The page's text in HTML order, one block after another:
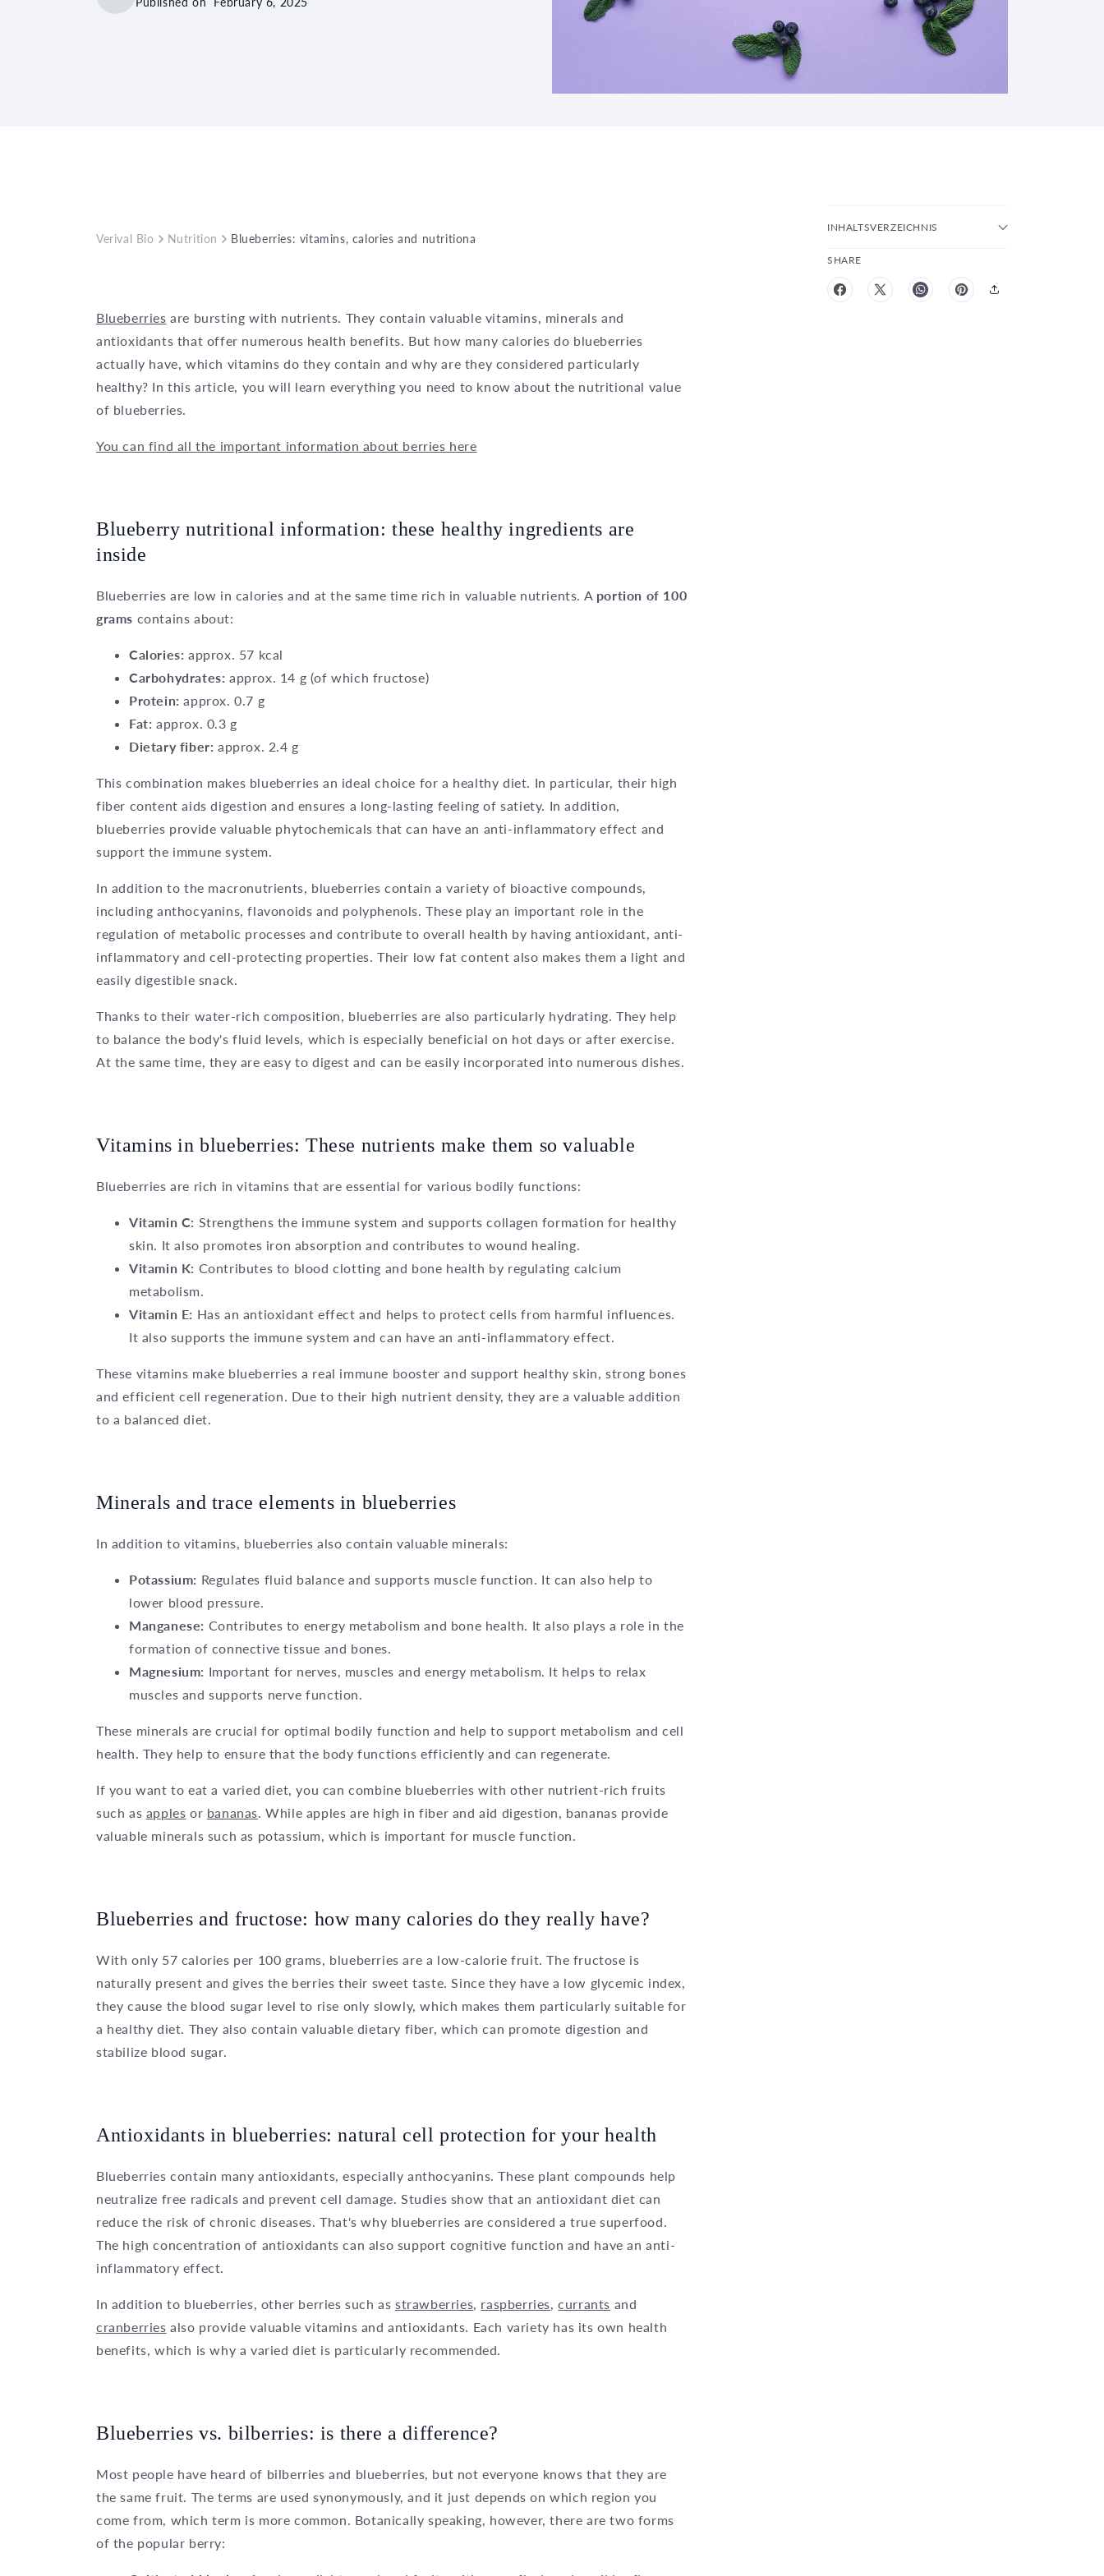
Verival Bio Nutrition Blueberries: vitamins, calories and nutritional information at a glance
Blueberries are bursting with nutrients. They contain valuable vitamins, minerals and
antioxidants that offer numerous health benefits. But how many calories do blueberries
actually have, which vitamins do they contain and why are they considered particularly
healthy? In this article, you will learn everything you need to know about the nutritional value
of blueberries.
You can find all the important information about berries here
Blueberry nutritional information: these healthy ingredients are
inside
Blueberries are low in calories and at the same time rich in valuable nutrients. A portion of 100
grams contains about:
Calories: approx. 57 kcal
Carbohydrates: approx. 14 g (of which fructose)
Protein: approx. 0.7 g
Fat: approx. 0.3 g
Dietary fiber: approx. 2.4 g
This combination makes blueberries an ideal choice for a healthy diet. In particular, their high
fiber content aids digestion and ensures a long-lasting feeling of satiety. In addition,
blueberries provide valuable phytochemicals that can have an anti-inflammatory effect and
support the immune system.
In addition to the macronutrients, blueberries contain a variety of bioactive compounds,
including anthocyanins, flavonoids and polyphenols. These play an important role in the
regulation of metabolic processes and contribute to overall health by having antioxidant, anti-
inflammatory and cell-protecting properties. Their low fat content also makes them a light and
easily digestible snack.
Thanks to their water-rich composition, blueberries are also particularly hydrating. They help
to balance the body's fluid levels, which is especially beneficial on hot days or after exercise.
At the same time, they are easy to digest and can be easily incorporated into numerous dishes.
Vitamins in blueberries: These nutrients make them so valuable
Blueberries are rich in vitamins that are essential for various bodily functions:
Vitamin C: Strengthens the immune system and supports collagen formation for healthy
skin. It also promotes iron absorption and contributes to wound healing.
Vitamin K: Contributes to blood clotting and bone health by regulating calcium
metabolism.
Vitamin E: Has an antioxidant effect and helps to protect cells from harmful influences.
It also supports the immune system and can have an anti-inflammatory effect.
These vitamins make blueberries a real immune booster and support healthy skin, strong bones
and efficient cell regeneration. Due to their high nutrient density, they are a valuable addition
to a balanced diet.
Minerals and trace elements in blueberries
In addition to vitamins, blueberries also contain valuable minerals:
Potassium: Regulates fluid balance and supports muscle function. It can also help to
lower blood pressure.
Manganese: Contributes to energy metabolism and bone health. It also plays a role in the
formation of connective tissue and bones.
Magnesium: Important for nerves, muscles and energy metabolism. It helps to relax
muscles and supports nerve function.
These minerals are crucial for optimal bodily function and help to support metabolism and cell
health. They help to ensure that the body functions efficiently and can regenerate.
If you want to eat a varied diet, you can combine blueberries with other nutrient-rich fruits
such as apples or bananas. While apples are high in fiber and aid digestion, bananas provide
valuable minerals such as potassium, which is important for muscle function.
Blueberries and fructose: how many calories do they really have?
With only 57 calories per 100 grams, blueberries are a low-calorie fruit. The fructose is
naturally present and gives the berries their sweet taste. Since they have a low glycemic index,
they cause the blood sugar level to rise only slowly, which makes them particularly suitable for
a healthy diet. They also contain valuable dietary fiber, which can promote digestion and
stabilize blood sugar.
Antioxidants in blueberries: natural cell protection for your health
Blueberries contain many antioxidants, especially anthocyanins. These plant compounds help
neutralize free radicals and prevent cell damage. Studies show that an antioxidant diet can
reduce the risk of chronic diseases. That's why blueberries are considered a true superfood.
The high concentration of antioxidants can also support cognitive function and have an anti-
inflammatory effect.
In addition to blueberries, other berries such asstrawberries raspberries ,currants and
cranberries also provide valuable vitamins and antioxidants. Each variety has its own health
benefits, which is why a varied diet is particularly recommended.
Blueberries vs. bilberries: is there a difference?
Most people have heard of bilberries and blueberries, but not everyone knows that they are
the same fruit. The terms are used synonymously, and it just depends on which region you
come from, which term is more common. Botanically speaking, however, there are two forms
of the popular berry:
INHALTSVERZEICHNIS
SHARE